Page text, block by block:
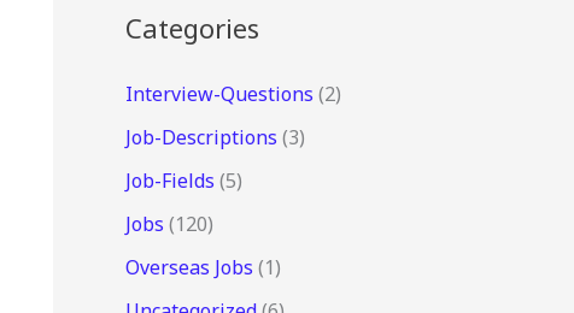
Categories
Interview-Questions (2)
Job-Descriptions (3)
Job-Fields (5)
Jobs (120)
Overseas Jobs (1)